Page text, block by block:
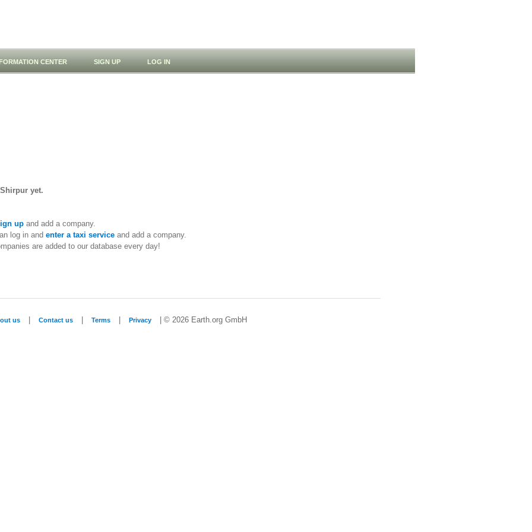
CENTER SIGN UP LOG IN
yet.
upand add a company.
log in and enter a taxi serviceand add a company.
are added to our database every day!
us Contact us Terms Privacy | © 2026 Earth.org GmbH